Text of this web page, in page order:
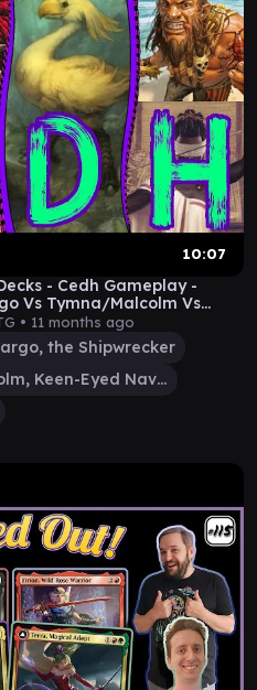
10:07
- Cedh Gameplay -
Vs Tymna/Malcolm Vs
• 11 months ago
the Shipwrecker
Malcolm, Keen-Eyed Navigator